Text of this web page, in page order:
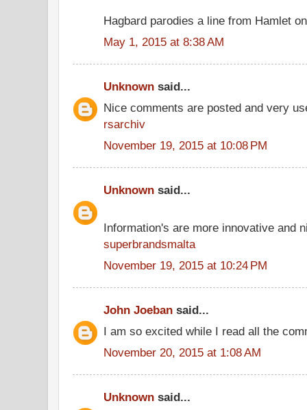
Hagbard parodies a line from Hamlet
May 1, 2015 at 8:38 AM
Unknown said...
Nice comments are posted and very
rsarchiv
November 19, 2015 at 10:08 PM
Unknown said...
Information's are more innovative and
superbrandsmalta
November 19, 2015 at 10:24 PM
John Joeban said...
I am so excited while I read all the
November 20, 2015 at 1:08 AM
Unknown said...